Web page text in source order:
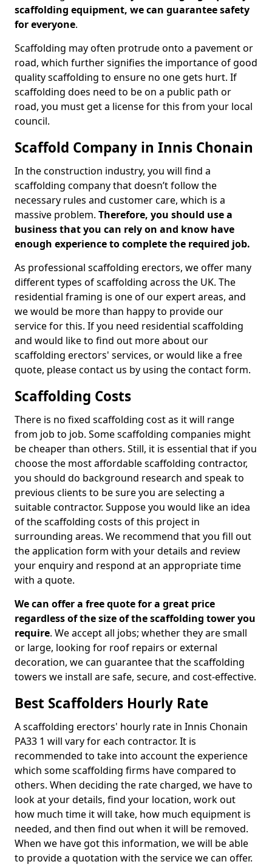
scaffolding equipment, we can guarantee safety
for everyone.
Scaffolding may often protrude onto a pavement or
road, which further signifies the importance of good
quality scaffolding to ensure no one gets hurt. If
scaffolding does need to be on a public path or
road, you must get a license for this from your local
council.
Scaffold Company in Innis Chonain
In the construction industry, you will find a
scaffolding company that doesn’t follow the
necessary rules and customer care, which is a
massive problem. Therefore, you should use a
business that you can rely on and know have
enough experience to complete the required job.
As professional scaffolding erectors, we offer many
different types of scaffolding across the UK. The
residential framing is one of our expert areas, and
we would be more than happy to provide our
service for this. If you need residential scaffolding
and would like to find out more about our
scaffolding erectors' services, or would like a free
quote, please contact us by using the contact form.
Scaffolding Costs
There is no fixed scaffolding cost as it will range
from job to job. Some scaffolding companies might
be cheaper than others. Still, it is essential that if you
choose the most affordable scaffolding contractor,
you should do background research and speak to
previous clients to be sure you are selecting a
suitable contractor. Suppose you would like an idea
of the scaffolding costs of this project in
surrounding areas. We recommend that you fill out
the application form with your details and review
your enquiry and respond at an appropriate time
with a quote.
We can offer a free quote for a great price
regardless of the size of the scaffolding tower you
require. We accept all jobs; whether they are small
or large, looking for roof repairs or external
decoration, we can guarantee that the scaffolding
towers we install are safe, secure, and cost-effective.
Best Scaffolders Hourly Rate
A scaffolding erectors' hourly rate in Innis Chonain
PA33 1 will vary for each contractor. It is
recommended to take into account the experience
which some scaffolding firms have compared to
others. When deciding the rate charged, we have to
look at your details, find your location, work out
how much time it will take, how much equipment is
needed, and then find out when it will be removed.
When we have got this information, we will be able
to provide a quotation with the service we can offer.